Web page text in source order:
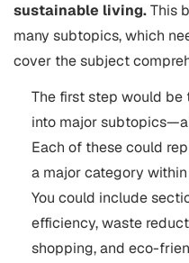
sustainable living.This
many subtopics, which
cover the subject
The first step would
into major
Each of these could
a major category
You could include
efficiency, waste
shopping, and eco-